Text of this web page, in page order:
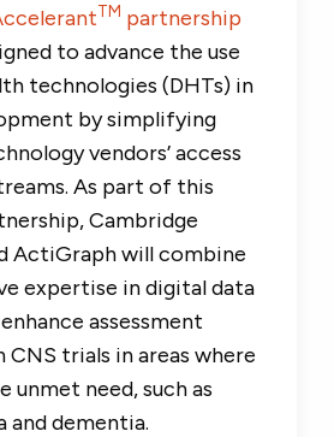
TM partnership
to advance the use
technologies (DHTs) in
by simplifying
vendors’ access
As part of this
Cambridge
ActiGraph will combine
expertise in digital data
assessment
trials in areas where
unmet need, such as
and dementia.